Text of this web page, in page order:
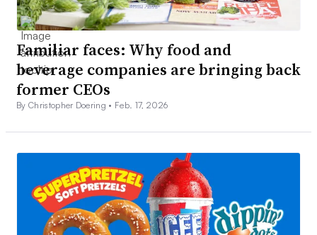
Familiar faces: Why food and
beverage companies are bringing back
former CEOs
By Christopher Doering • Feb. 17, 2026